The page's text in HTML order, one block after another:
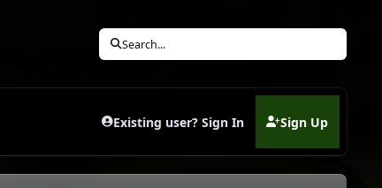
Search...
Existing user? Sign In Sign Up
(opens in new tab)